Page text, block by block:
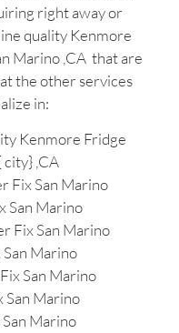
right away or
quality Kenmore
Marino ,CA that are
the other services
in:
Kenmore Fridge
city} ,CA
Fix San Marino
San Marino
Fix San Marino
Marino
San Marino
San Marino
Marino